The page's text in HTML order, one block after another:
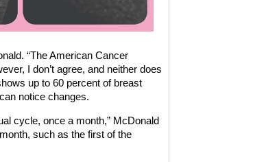
“The American Cancer
I don’t agree, and neither does
up to 60 percent of breast
notice changes.
cycle, once a month,” McDonald
such as the first of the